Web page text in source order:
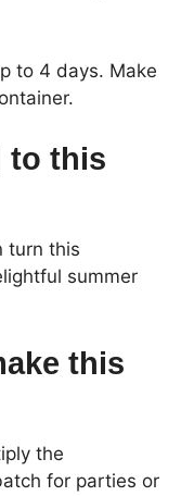
to 4 days. Make
to this
turn this
summer
this
the
for parties or